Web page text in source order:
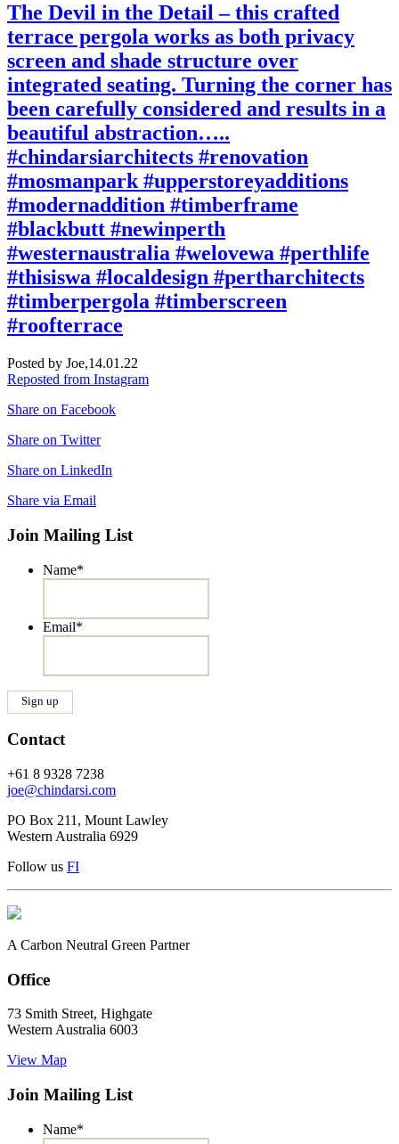
The Devil in the Detail – this crafted
terrace pergola works as both privacy
screen and shade structure over
integrated seating. Turning the corner has
been carefully considered and results in a
beautiful abstraction…..
#chindarsiarchitects #renovation
#mosmanpark #upperstoreyadditions
#modernaddition #timberframe
#blackbutt #newinperth
#westernaustralia #welovewa #perthlife
#thisiswa #localdesign #pertharchitects
#timberpergola #timberscreen
#roofterrace
Posted by Joe,14.01.22
Reposted from Instagram
Share on Facebook
Share on Twitter
Share on LinkedIn
Share via Email
Join Mailing List
Name*
Email*
Contact
+61 8 9328 7238
joe@chindarsi.com
PO Box 211, Mount Lawley
Western Australia 6929
Follow us FI
A Carbon Neutral Green Partner
Office
73 Smith Street, Highgate
Western Australia 6003
View Map
Join Mailing List
Name*